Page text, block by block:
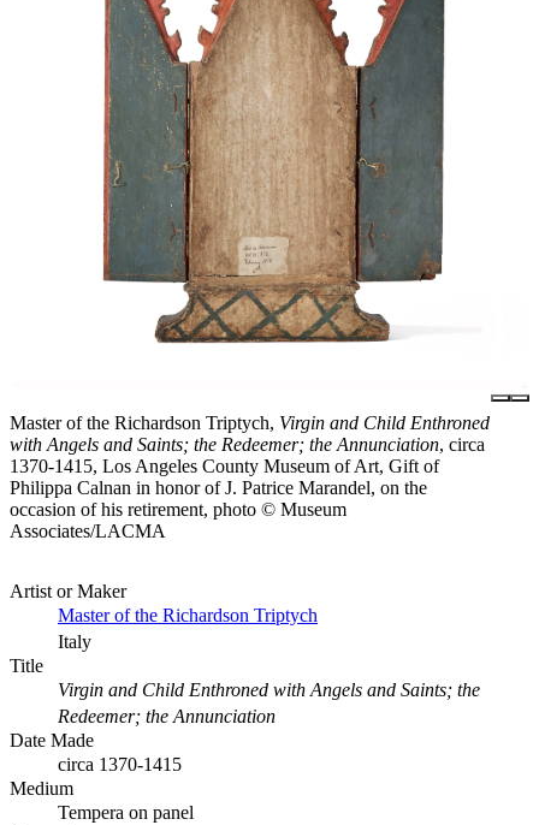
Master of the Richardson Triptych, Virgin and Child Enthroned
with Angels and Saints; the Redeemer; the Annunciation, circa
1370-1415, Los Angeles County Museum of Art, Gift of
Philippa Calnan in honor of J. Patrice Marandel, on the
occasion of his retirement, photo © Museum
Associates/LACMA
Artist or Maker
Master of the Richardson Triptych
Italy
Title
Virgin and Child Enthroned with Angels and Saints; the
Redeemer; the Annunciation
Date Made
circa 1370-1415
Medium
Tempera on panel